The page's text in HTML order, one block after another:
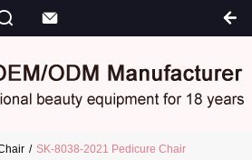
SK-8038-2021 Pedicure Chair